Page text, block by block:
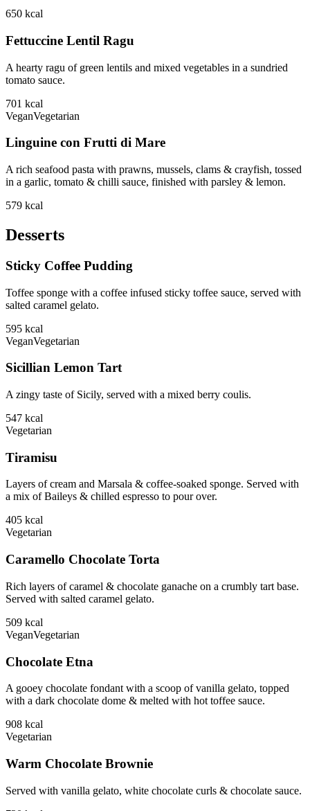
650 kcal
Fettuccine Lentil Ragu
A hearty ragu of green lentils and mixed vegetables in a sundried
tomato sauce.
701 kcal
VeganVegetarian
Linguine con Frutti di Mare
A rich seafood pasta with prawns, mussels, clams & crayfish, tossed
in a garlic, tomato & chilli sauce, finished with parsley & lemon.
579 kcal
Desserts
Sticky Coffee Pudding
Toffee sponge with a coffee infused sticky toffee sauce, served with
salted caramel gelato.
595 kcal
VeganVegetarian
Sicillian Lemon Tart
A zingy taste of Sicily, served with a mixed berry coulis.
547 kcal
Vegetarian
Tiramisu
Layers of cream and Marsala & coffee-soaked sponge. Served with
a mix of Baileys & chilled espresso to pour over.
405 kcal
Vegetarian
Caramello Chocolate Torta
Rich layers of caramel & chocolate ganache on a crumbly tart base.
Served with salted caramel gelato.
509 kcal
VeganVegetarian
Chocolate Etna
A gooey chocolate fondant with a scoop of vanilla gelato, topped
with a dark chocolate dome & melted with hot toffee sauce.
908 kcal
Vegetarian
Warm Chocolate Brownie
Served with vanilla gelato, white chocolate curls & chocolate sauce.